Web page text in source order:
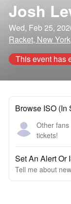
Josh
Wed, Feb 25,
Racket, New
This event has
Browse ISO (In
Other
tickets!
Set An Alert Or
Tell me about